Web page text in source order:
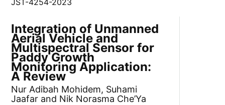
JST-4254-2023
Integration of Unmanned
Aerial Vehicle and
Multispectral Sensor for
Paddy Growth
Monitoring Application:
A Review
Nur Adibah Mohidem, Suhami
Jaafar and Nik Norasma Che’Ya